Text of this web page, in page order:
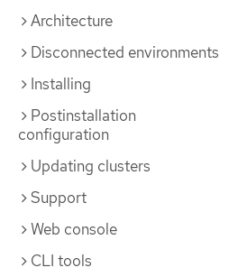
Architecture
Disconnected environments
Installing
Postinstallation
configuration
Updating clusters
Support
Web console
CLI tools